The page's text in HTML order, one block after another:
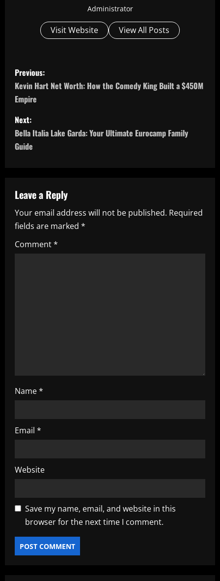
Administrator
Visit Website View All Posts
P
o
s
t
n
v
i
g
a
Previous:
Kevin Hart Net Worth: How the Comedy King Built a $450M
Empire
Next:
Bella Italia Lake Garda: Your Ultimate Eurocamp Family
Guide
Leave a Reply
Your email address will not be published. Required
fields are marked *
Comment*
Name*
Email *
Website
Save my name, email, and website in this
browser for the next time I comment.